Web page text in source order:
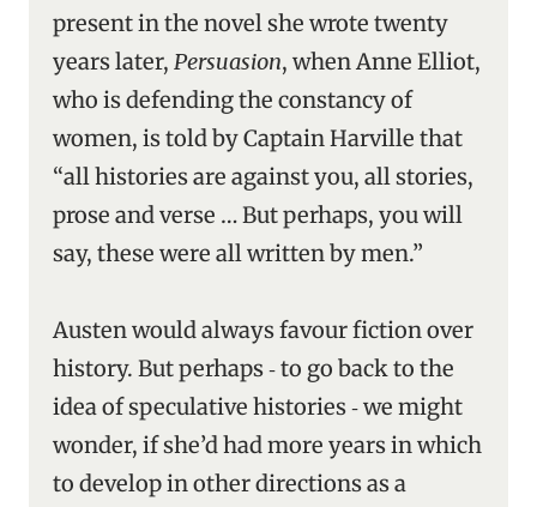
present in the novel she wrote twenty
years later, Persuasion, when Anne Elliot,
who is defending the constancy of
women, is told by Captain Harville that
“all histories are against you, all stories,
prose and verse … But perhaps, you will
say, these were all written by men.”
Austen would always favour fiction over
history. But perhaps ‑ to go back to the
idea of speculative histories ‑ we might
wonder, if she’d had more years in which
to develop in other directions as a